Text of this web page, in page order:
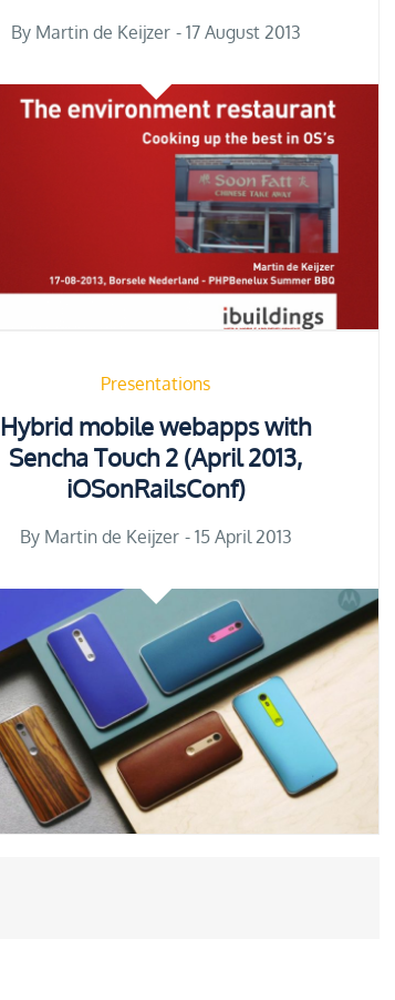
By Martin de Keijzer Posted
17 August 2013
Presentations
Hybrid mobile webapps with
Sencha Touch 2 (April 2013,
iOSonRailsConf)
By Martin de Keijzer Posted
15 April 2013